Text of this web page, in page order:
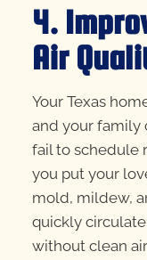
4.
Air
Your Texas
and your family
fail to schedule
you put your
mold, mildew,
quickly
without clean